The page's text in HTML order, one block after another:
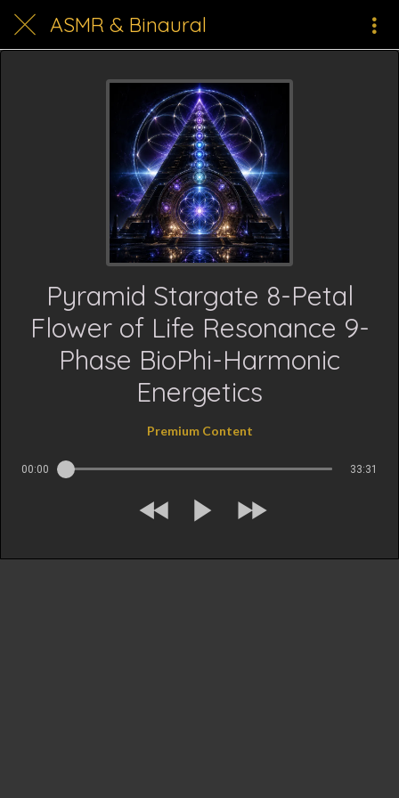
ASMR & Binaural
Pyramid Stargate 8-Petal
Flower of Life Resonance 9-
Phase BioPhi-Harmonic
Energetics
Premium Content
00:00 33:31